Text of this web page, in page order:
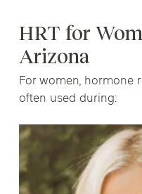
HRT for
Arizona
For women, hormone
often used during: